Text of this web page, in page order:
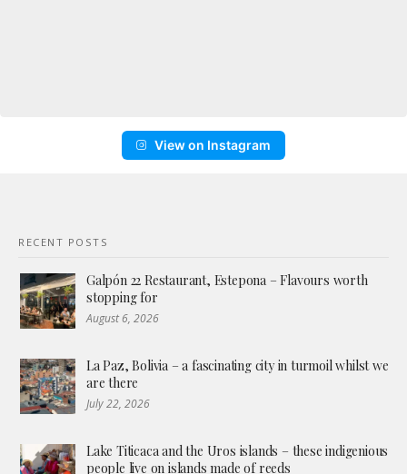
View on Instagram
RECENT POSTS
Galpón 22 Restaurant, Estepona – Flavours worth
stopping for
August 6, 2026
La Paz, Bolivia – a fascinating city in turmoil whilst we
are there
July 22, 2026
Lake Titicaca and the Uros islands – these indigenious
people live on islands made of reeds